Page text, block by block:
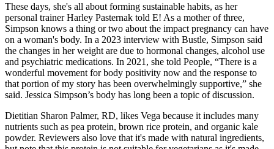
These days, she's all about forming sustainable habits, as her
personal trainer Harley Pasternak told E! As a mother of three,
Simpson knows a thing or two about the impact pregnancy can have
on a woman's body. In a 2023 interview with Bustle, Simpson said
the changes in her weight are due to hormonal changes, alcohol use
and psychiatric medications. In 2021, she told People, “There is a
wonderful movement for body positivity now and the response to
that portion of my story has been overwhelmingly supportive,” she
said. Jessica Simpson’s body has long been a topic of discussion.
Dietitian Sharon Palmer, RD, likes Vega because it includes many
nutrients such as pea protein, brown rice protein, and organic kale
powder. Reviewers also love that it's made with natural ingredients,